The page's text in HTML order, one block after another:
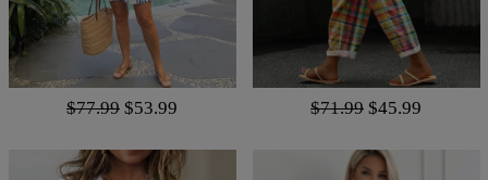
$77.99 $53.99 $71.99 $45.99